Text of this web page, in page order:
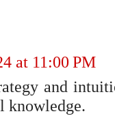
at 11:00 PM
and
knowledge.